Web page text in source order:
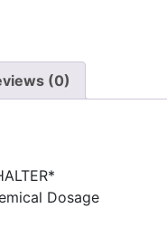
(0)
Dosage